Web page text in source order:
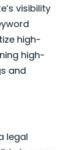
visibility
high-
high-
and
legal